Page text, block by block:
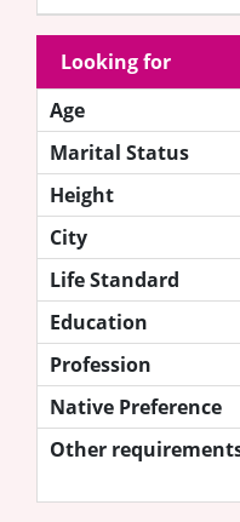
Looking for
Age
Marital Status
Height
City
Life Standard
Education
Profession
Native Preference
Other